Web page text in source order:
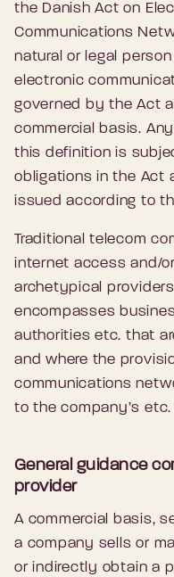
the Danish Act on
Communications
natural or legal
electronic
governed by the Act
commercial basis.
this definition is
obligations in the Act
issued according to
Traditional telecom
internet access and/
archetypical
encompasses
authorities etc. that
and where the
communications
to the company’s
General guidance
provider
A commercial basis,
a company sells or
or indirectly obtain a